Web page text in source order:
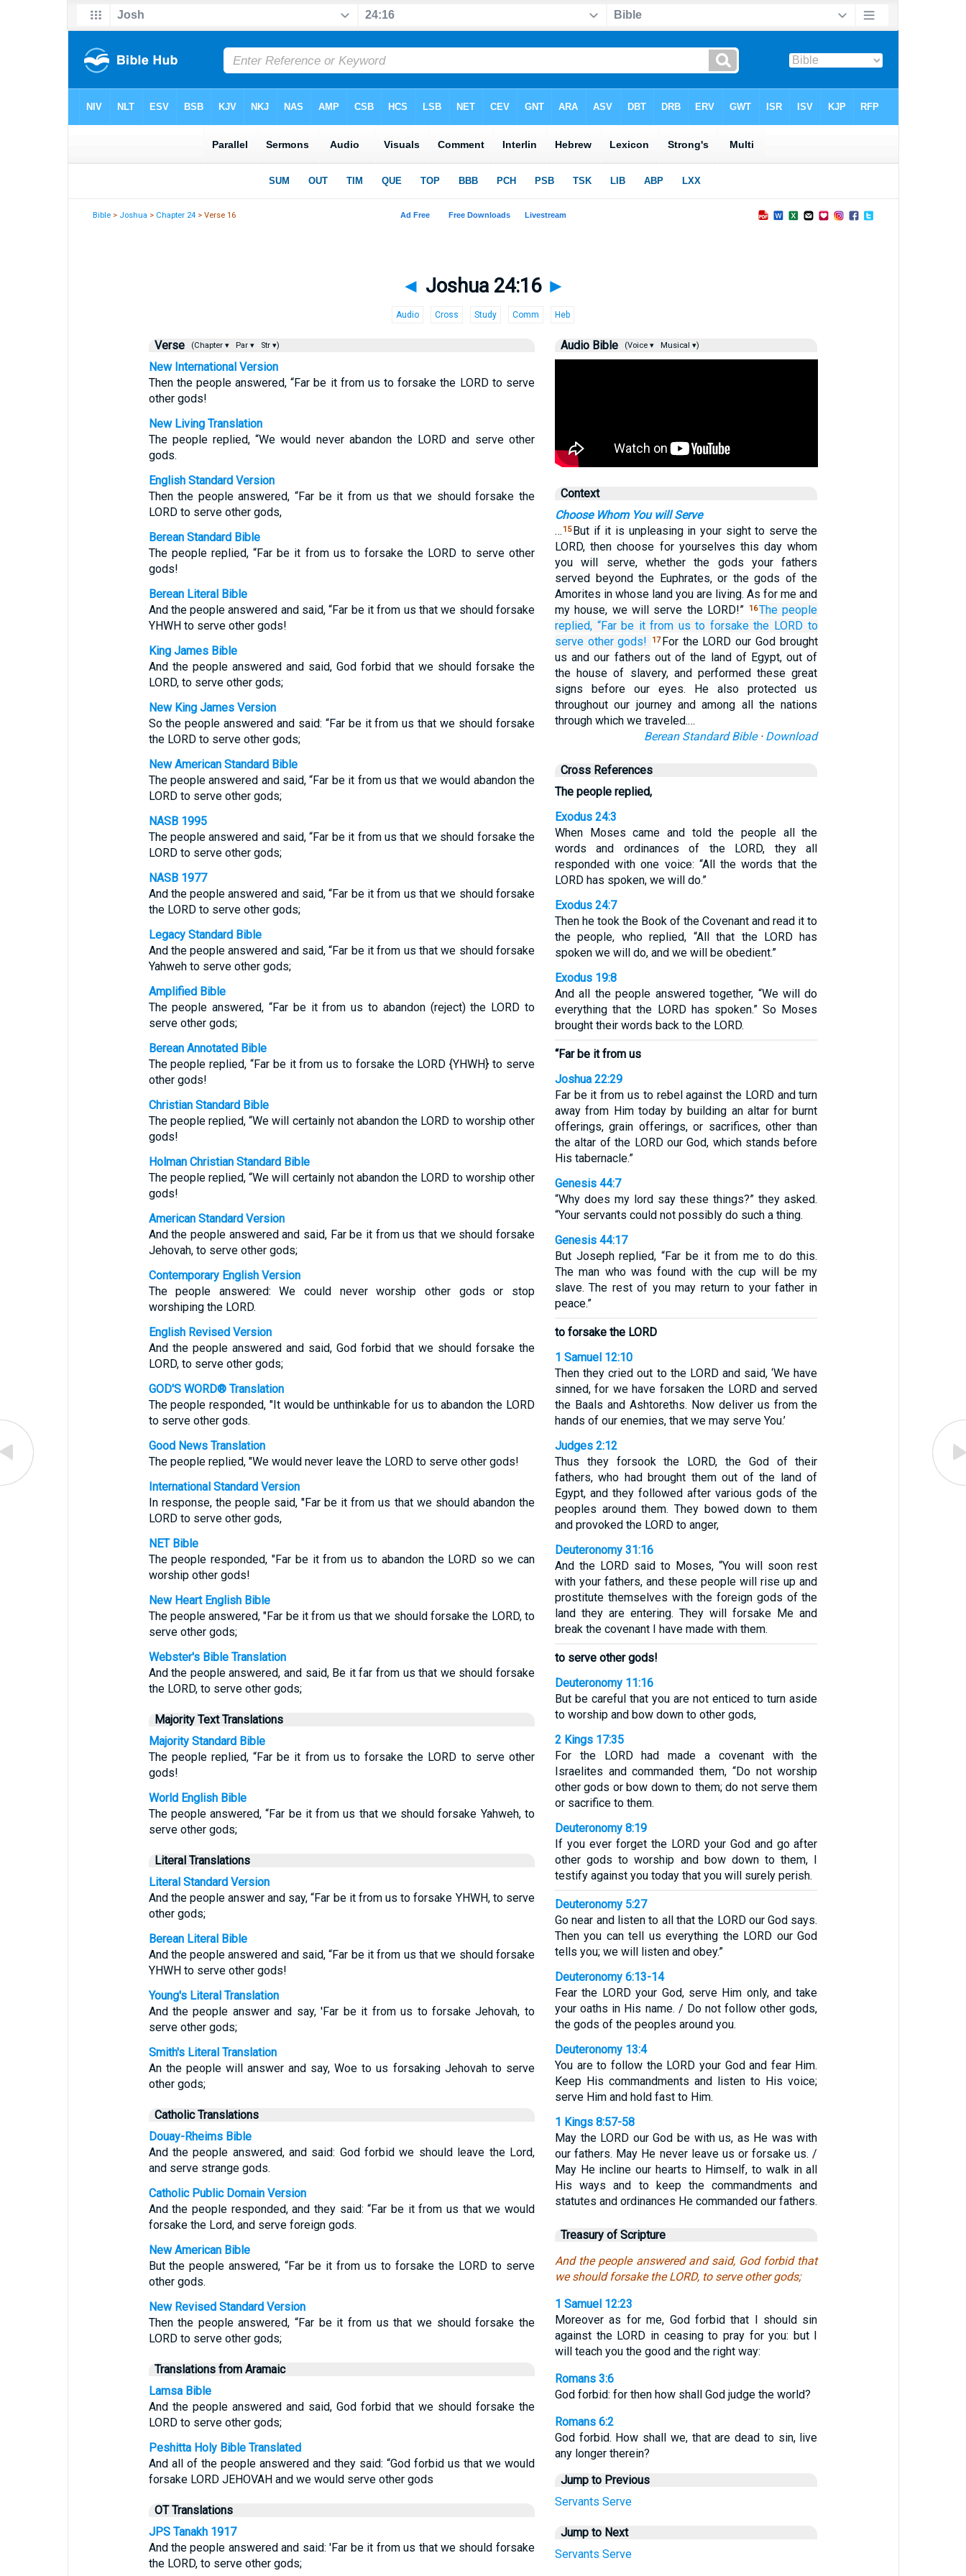
Bible > Joshua > Chapter 24 > Verse 16
◄ Joshua 24:16 ►
Audio Cross Study Comm Heb
Verse (Chapter ▾ Par ▾ Str ▾)
New International Version
Then the people answered, “Far be it from us to forsake the LORD to serve
other gods!
New Living Translation
The people replied, “We would never abandon the LORD and serve other
gods.
English Standard Version
Then the people answered, “Far be it from us that we should forsake the
LORD to serve other gods,
Berean Standard Bible
The people replied, “Far be it from us to forsake the LORD to serve other
gods!
Berean Literal Bible
And the people answered and said, “Far be it from us that we should forsake
YHWH to serve other gods!
King James Bible
And the people answered and said, God forbid that we should forsake the
LORD, to serve other gods;
New King James Version
So the people answered and said: “Far be it from us that we should forsake
the LORD to serve other gods;
New American Standard Bible
The people answered and said, “Far be it from us that we would abandon the
LORD to serve other gods;
NASB 1995
The people answered and said, “Far be it from us that we should forsake the
LORD to serve other gods;
NASB 1977
And the people answered and said, “Far be it from us that we should forsake
the LORD to serve other gods;
Legacy Standard Bible
And the people answered and said, “Far be it from us that we should forsake
Yahweh to serve other gods;
Amplified Bible
The people answered, “Far be it from us to abandon (reject) the LORD to
serve other gods;
Berean Annotated Bible
The people replied, “Far be it from us to forsake the LORD {YHWH} to serve
other gods!
Christian Standard Bible
The people replied, “We will certainly not abandon the LORD to worship other
gods!
Holman Christian Standard Bible
The people replied, “We will certainly not abandon the LORD to worship other
gods!
American Standard Version
And the people answered and said, Far be it from us that we should forsake
Jehovah, to serve other gods;
Contemporary English Version
The people answered: We could never worship other gods or stop
worshiping the LORD.
English Revised Version
And the people answered and said, God forbid that we should forsake the
LORD, to serve other gods;
GOD'S WORD® Translation
The people responded, "It would be unthinkable for us to abandon the LORD
to serve other gods.
Good News Translation
The people replied, "We would never leave the LORD to serve other gods!
International Standard Version
In response, the people said, "Far be it from us that we should abandon the
LORD to serve other gods,
NET Bible
The people responded, "Far be it from us to abandon the LORD so we can
worship other gods!
New Heart English Bible
The people answered, "Far be it from us that we should forsake the LORD, to
serve other gods;
Webster's Bible Translation
And the people answered, and said, Be it far from us that we should forsake
the LORD, to serve other gods;
Majority Text Translations
Majority Standard Bible
The people replied, “Far be it from us to forsake the LORD to serve other
gods!
World English Bible
The people answered, “Far be it from us that we should forsake Yahweh, to
serve other gods;
Literal Translations
Literal Standard Version
And the people answer and say, “Far be it from us to forsake YHWH, to serve
other gods;
Berean Literal Bible
And the people answered and said, “Far be it from us that we should forsake
YHWH to serve other gods!
Young's Literal Translation
And the people answer and say, 'Far be it from us to forsake Jehovah, to
serve other gods;
Smith's Literal Translation
An the people will answer and say, Woe to us forsaking Jehovah to serve
other gods;
Catholic Translations
Douay-Rheims Bible
And the people answered, and said: God forbid we should leave the Lord,
and serve strange gods.
Catholic Public Domain Version
And the people responded, and they said: “Far be it from us that we would
forsake the Lord, and serve foreign gods.
New American Bible
But the people answered, “Far be it from us to forsake the LORD to serve
other gods.
New Revised Standard Version
Then the people answered, “Far be it from us that we should forsake the
LORD to serve other gods;
Translations from Aramaic
Lamsa Bible
And the people answered and said, God forbid that we should forsake the
LORD to serve other gods;
Peshitta Holy Bible Translated
And all of the people answered and they said: “God forbid us that we would
forsake LORD JEHOVAH and we would serve other gods
OT Translations
JPS Tanakh 1917
And the people answered and said: 'Far be it from us that we should forsake
the LORD, to serve other gods;
Audio Bible (Voice ▾ Musical ▾)
Context
Choose Whom You will Serve
… 15 But if it is unpleasing in your sight to serve the
LORD, then choose for yourselves this day whom
you will serve, whether the gods your fathers
served beyond the Euphrates, or the gods of the
Amorites in whose land you are living. As for me and
my house, we will serve the LORD!”
16The people
replied, “Far be it from us to forsake the LORD to
serve other gods! 17 For the LORD our God brought
us and our fathers out of the land of Egypt, out of
the house of slavery, and performed these great
signs before our eyes. He also protected us
throughout our journey and among all the nations
through which we traveled.…
Berean Standard Bible· Download
Cross References
The people replied,
Exodus 24:3
When Moses came and told the people all the
words and ordinances of the LORD, they all
responded with one voice: “All the words that the
LORD has spoken, we will do.”
Exodus 24:7
Then he took the Book of the Covenant and read it to
the people, who replied, “All that the LORD has
spoken we will do, and we will be obedient.”
Exodus 19:8
And all the people answered together, “We will do
everything that the LORD has spoken.” So Moses
brought their words back to the LORD.
“Far be it from us
Joshua 22:29
Far be it from us to rebel against the LORD and turn
away from Him today by building an altar for burnt
offerings, grain offerings, or sacrifices, other than
the altar of the LORD our God, which stands before
His tabernacle.”
Genesis 44:7
“Why does my lord say these things?” they asked.
“Your servants could not possibly do such a thing.
Genesis 44:17
But Joseph replied, “Far be it from me to do this.
The man who was found with the cup will be my
slave. The rest of you may return to your father in
peace.”
to forsake the LORD
1 Samuel 12:10
Then they cried out to the LORD and said, ‘We have
sinned, for we have forsaken the LORD and served
the Baals and Ashtoreths. Now deliver us from the
hands of our enemies, that we may serve You.’
Judges 2:12
Thus they forsook the LORD, the God of their
fathers, who had brought them out of the land of
Egypt, and they followed after various gods of the
peoples around them. They bowed down to them
and provoked the LORD to anger,
Deuteronomy 31:16
And the LORD said to Moses, “You will soon rest
with your fathers, and these people will rise up and
prostitute themselves with the foreign gods of the
land they are entering. They will forsake Me and
break the covenant I have made with them.
to serve other gods!
Deuteronomy 11:16
But be careful that you are not enticed to turn aside
to worship and bow down to other gods,
2 Kings 17:35
For the LORD had made a covenant with the
Israelites and commanded them, “Do not worship
other gods or bow down to them; do not serve them
or sacrifice to them.
Deuteronomy 8:19
If you ever forget the LORD your God and go after
other gods to worship and bow down to them, I
testify against you today that you will surely perish.
Deuteronomy 5:27
Go near and listen to all that the LORD our God says.
Then you can tell us everything the LORD our God
tells you; we will listen and obey.”
Deuteronomy 6:13-14
Fear the LORD your God, serve Him only, and take
your oaths in His name. / Do not follow other gods,
the gods of the peoples around you.
Deuteronomy 13:4
You are to follow the LORD your God and fear Him.
Keep His commandments and listen to His voice;
serve Him and hold fast to Him.
1 Kings 8:57-58
May the LORD our God be with us, as He was with
our fathers. May He never leave us or forsake us. /
May He incline our hearts to Himself, to walk in all
His ways and to keep the commandments and
statutes and ordinances He commanded our fathers.
Treasury of Scripture
And the people answered and said, God forbid that
we should forsake the LORD, to serve other gods;
1 Samuel 12:23
Moreover as for me, God forbid that I should sin
against the LORD in ceasing to pray for you: but I
will teach you the good and the right way:
Romans 3:6
God forbid: for then how shall God judge the world?
Romans 6:2
God forbid. How shall we, that are dead to sin, live
any longer therein?
Jump to Previous
Servants Serve
Jump to Next
Servants Serve